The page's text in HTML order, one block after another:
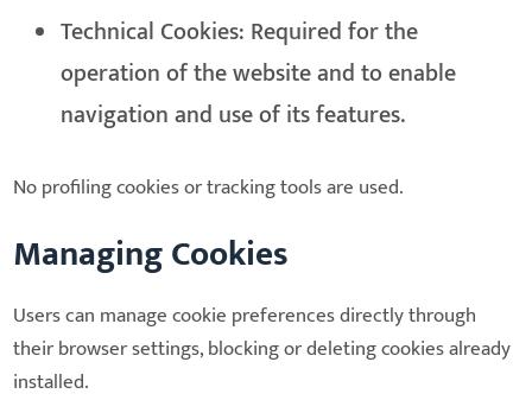
Technical Cookies: Required for the
operation of the website and to enable
navigation and use of its features.
No profiling cookies or tracking tools are used.
Managing Cookies
Users can manage cookie preferences directly through
their browser settings, blocking or deleting cookies already
installed.